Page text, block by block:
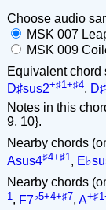
Choose audio
MSK 007
MSK 009
Equivalent chord
D♯sus2+♯1+♯4,
Notes in this
9, 10}.
Nearby chords
Asus4♯4+♯1 ,
Nearby chords
1 , F7♭5+4+♯7, A